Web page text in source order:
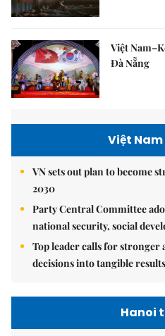
Việt
Đà Nẵng
Việt
VN sets out plan to become
2030
Party Central Committee
national security, social
Top leader calls for
decisions into tangible results
Hanoi